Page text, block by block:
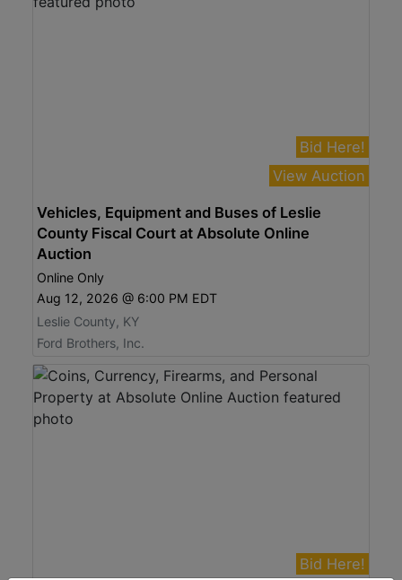
Bid Here!
View Auction
Vehicles, Equipment and Buses of Leslie
County Fiscal Court at Absolute Online
Auction
Online Only
Aug 12, 2026 @ 6:00 PM EDT
Leslie County, KY
Ford Brothers, Inc.
Bid Here!